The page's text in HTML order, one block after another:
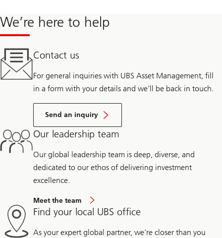
We’re here to help
Contact us
For general inquiries with UBS Asset Management, fill
in a form with your details and we’ll be back in touch.
Send an inquiry
Our leadership team
Our global leadership team is deep, diverse, and
dedicated to our ethos of delivering investment
excellence.
Meet the team
Find your local UBS office
As your expert global partner, we're closer than you